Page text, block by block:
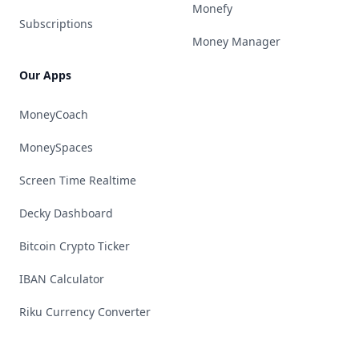
Subscriptions
Our Apps
MoneyCoach
MoneySpaces
Screen Time Realtime
Decky Dashboard
Bitcoin Crypto Ticker
IBAN Calculator
Riku Currency Converter
Monefy
Money Manager